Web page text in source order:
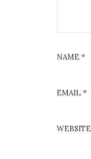
NAME *
EMAIL *
WEBSITE